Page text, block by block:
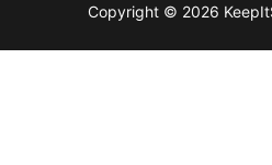
Copyright © 2026